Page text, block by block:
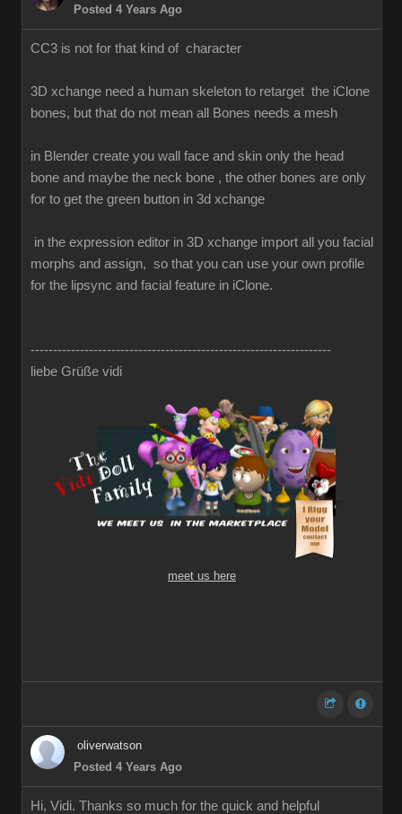
Posted 4 Years Ago
CC3 is not for that kind of character
3D xchange need a human skeleton to retarget the iClone
bones, but that do not mean all Bones needs a mesh
in Blender create you wall face and skin only the head
bone and maybe the neck bone , the other bones are only
for to get the green button in 3d xchange
in the expression editor in 3D xchange import all you facial
morphs and assign, so that you can use your own profile
for the lipsync and facial feature in iClone.
-------------------------------------------------------------------
liebe Grüße vidi
meet us here
oliverwatson
Posted 4 Years Ago
Hi, Vidi. Thanks so much for the quick and helpful